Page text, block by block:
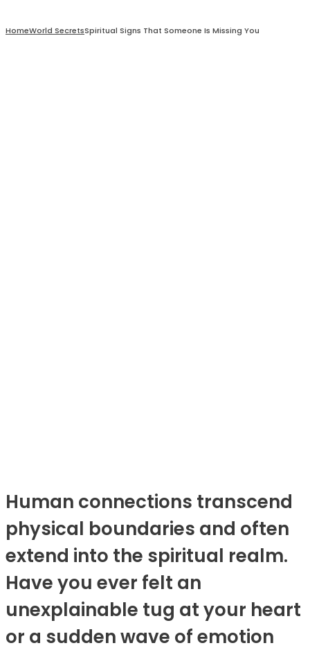
HomeWorld SecretsSpiritual Signs That Someone Is Missing You
Human connections transcend
physical boundaries and often
extend into the spiritual realm.
Have you ever felt an
unexplainable tug at your heart
or a sudden wave of emotion